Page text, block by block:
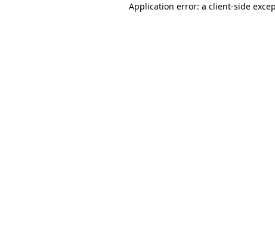
Application error: a client-side